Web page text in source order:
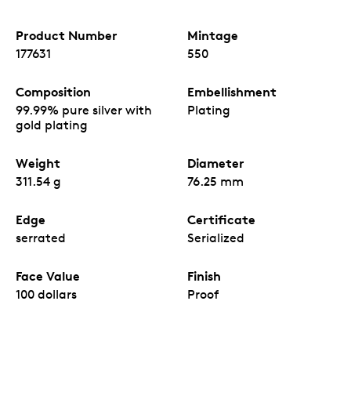
Product Number
177631
Mintage
550
Composition
99.99% pure silver with
gold plating
Embellishment
Plating
Weight
311.54 g
Diameter
76.25 mm
Edge
serrated
Certificate
Serialized
Face Value
100 dollars
Finish
Proof